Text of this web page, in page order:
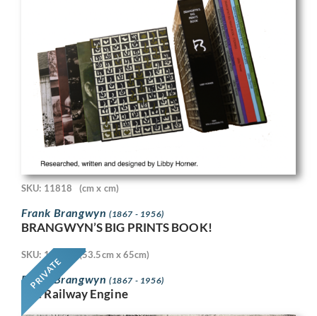
SKU: 11818 (cm x cm)
Frank Brangwyn (1867 - 1956)
BRANGWYN’S BIG PRINTS BOOK!
PRIVATE
SKU: 11718 (53.5cm x 65cm)
Frank Brangwyn (1867 - 1956)
The Railway Engine